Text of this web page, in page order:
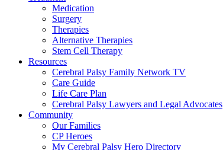
Medication
Surgery
Therapies
Alternative Therapies
Stem Cell Therapy
Resources
Cerebral Palsy Family Network TV
Care Guide
Life Care Plan
Cerebral Palsy Lawyers and Legal Advocates
Community
Our Families
CP Heroes
My Cerebral Palsy Hero Directory